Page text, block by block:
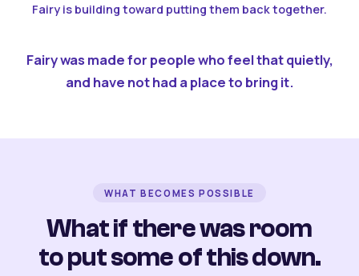
Fairy is building toward putting them back together.
Fairy was made for people who feel that quietly,
and have not had a place to bring it.
WHAT BECOMES POSSIBLE
What if there was room
to put some of this down.